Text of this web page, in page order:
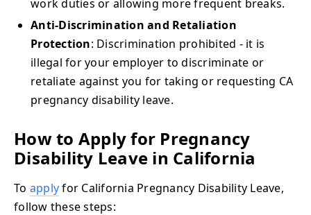
work duties or allowing more frequent breaks.
Anti-Discrimination and Retaliation
Protection: Discrimination prohibited - it is
illegal for your employer to discriminate or
retaliate against you for taking or requesting CA
pregnancy disability leave.
How to Apply for Pregnancy
Disability Leave in California
To applyfor California Pregnancy Disability Leave,
follow these steps: